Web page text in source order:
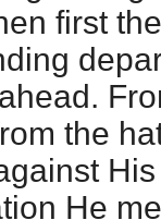
first
the
He